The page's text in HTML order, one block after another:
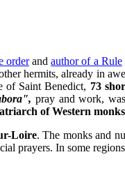
orderandauthor of a Rule
hermits, already in
of Saint Benedict, 73
pray and work,
of Western monks
Loire. The monks and
prayers. In some